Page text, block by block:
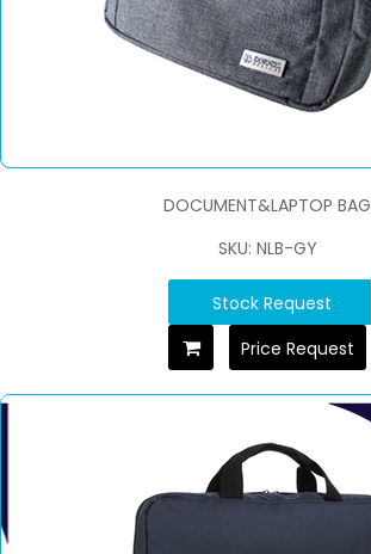
DOCUMENT&LAPTOP BAG
SKU: NLB-GY
Stock Request
Price Request